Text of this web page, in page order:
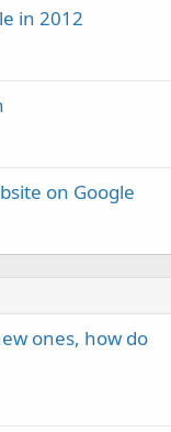
in 2012
on Google
ones, how do